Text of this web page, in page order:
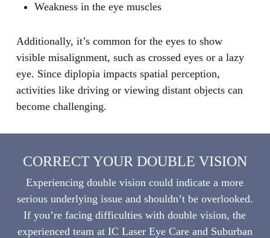
Weakness in the eye muscles
Additionally, it’s common for the eyes to show
visible misalignment, such as crossed eyes or a lazy
eye. Since diplopia impacts spatial perception,
activities like driving or viewing distant objects can
become challenging.
CORRECT YOUR DOUBLE VISION
Experiencing double vision could indicate a more
serious underlying issue and shouldn’t be overlooked.
If you’re facing difficulties with double vision, the
experienced team at IC Laser Eye Care and Suburban